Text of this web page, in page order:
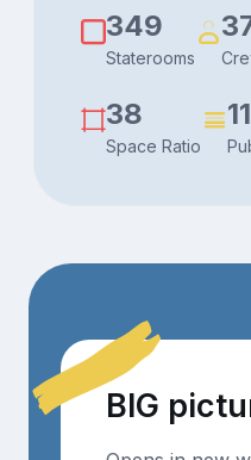
349
Staterooms
38
Space Ratio
11
BIG